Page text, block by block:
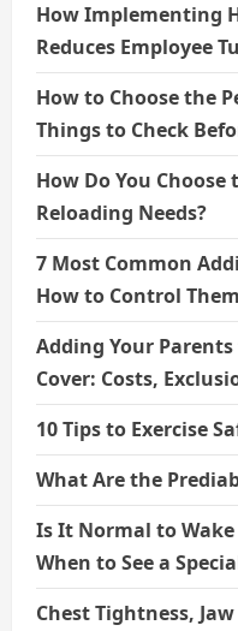
How Implementing
Reduces Employee
How to Choose the
Things to Check
How Do You
Reloading Needs?
7 Most Common
How to Control Them
Adding Your
Cover: Costs,
10 Tips to Exercise
What Are the
Is It Normal to
When to See a
Chest Tightness,